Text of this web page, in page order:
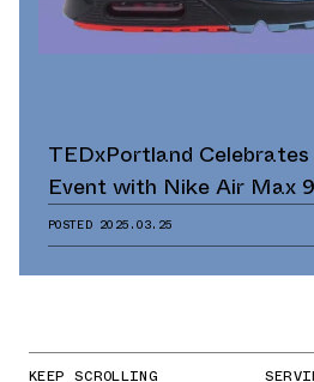
TEDxPortland
Event with Nike Air Max
Scavenger Hunt and
POSTED 2025.03.25
KEEP SCROLLING